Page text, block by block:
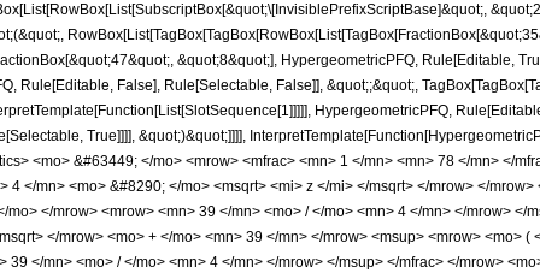
&quot;8&quot;], HypergeometricPFQ, Rule[Editable,
Rule[Editable, False], Rule[Selectable, False]], &quot;;&quot;,
HypergeometricPFQ,
True]]]], &quot;)&quot;]]]],
<mo> &#63449; </mo> <mrow> <mfrac> <mn> 1 </mn> <mn> 78 </mn> </
</mn> <mo> &#8290; </mo> <msqrt> <mi> z </mi> </msqrt> </mrow> </
</mrow> <mrow> <mn> 39 </mn> <mo> / </mo> <mn> 4 </mn> </mrow> </
</mrow> <mo> + </mo> <mn> 39 </mn> </mrow> <msup> <mrow> <mo>
</mn> <mo> / </mo> <mn> 4 </mn> </mrow> </msup> </mfrac> </mrow>